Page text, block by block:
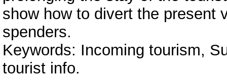
show how to divert the present
spenders.
Keywords: Incoming tourism,
tourist info.